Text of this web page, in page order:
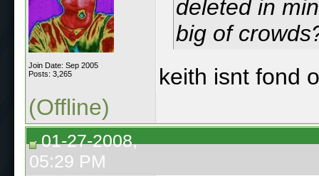
Join Date: Sep 2005
Posts: 3,265
deleted in
big of
keith isnt fond
(Offline)
01-27-2008,
05:29 PM